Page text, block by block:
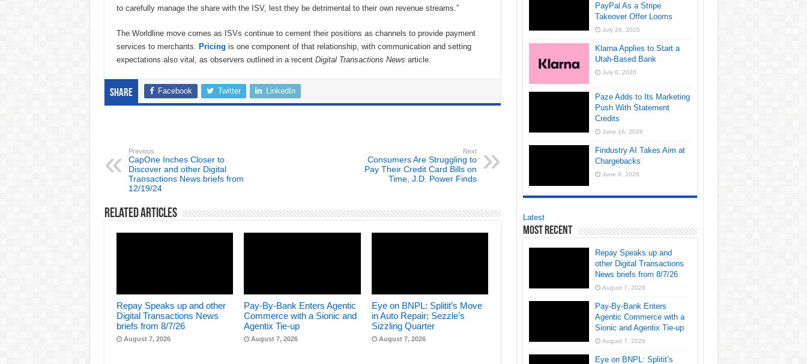
to carefully manage the share with the ISV, lest they be detrimental to their own revenue streams.”
The Worldline move comes as ISVs continue to cement their positions as channels to provide payment
services to merchants.
Pricing is one component of that relationship, with communication and setting
expectations also vital, as observers outlined in a recent Digital Transactions News article.
Share Facebook Twitter LinkedIn
Previous
CapOne Inches Closer to
Discover and other Digital
Transactions News briefs from
12/19/24
Next
Consumers Are Struggling to
Pay Their Credit Card Bills on
Time, J.D. Power Finds
Related Articles
Repay Speaks up and other
Digital Transactions News
briefs from 8/7/26
August 7, 2026
Pay-By-Bank Enters Agentic
Commerce with a Sionic and
Agentix Tie-up
August 7, 2026
Eye on BNPL: Splitit’s Move
in Auto Repair; Sezzle’s
Sizzling Quarter
August 7, 2026
PayPal As a Stripe
Takeover Offer Looms
July 28, 2026
Klarna Applies to Start a
Utah-Based Bank
July 6, 2026
Paze Adds to Its Marketing
Push With Statement
Credits
June 16, 2026
Findustry AI Takes Aim at
Chargebacks
June 8, 2026
Latest
Most Recent
Repay Speaks up and
other Digital Transactions
News briefs from 8/7/26
August 7, 2026
Pay-By-Bank Enters
Agentic Commerce with a
Sionic and Agentix Tie-up
August 7, 2026
Eye on BNPL: Splitit’s